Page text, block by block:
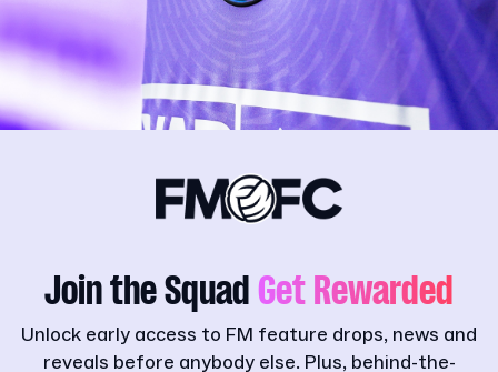
Join the Squad Get Rewarded
Unlock early access to FM feature drops, news and
reveals before anybody else. Plus, behind-the-